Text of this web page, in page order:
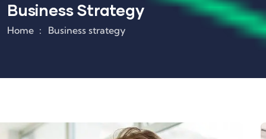
Business Strategy
Home Business strategy